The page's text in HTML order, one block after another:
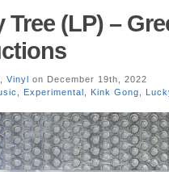
(LP) –
Vinyl on December 19th, 2022
Experimental Kink Gong